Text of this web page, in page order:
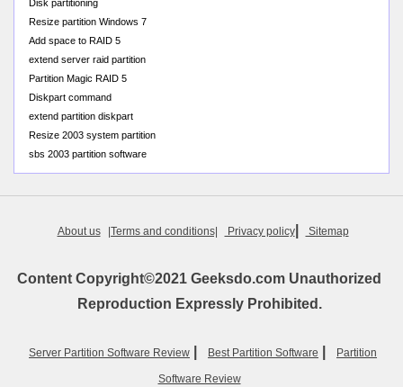
Disk partitioning
Resize partition Windows 7
Add space to RAID 5
extend server raid partition
Partition Magic RAID 5
Diskpart command
extend partition diskpart
Resize 2003 system partition
sbs 2003 partition software
About us |Terms and conditions| Privacy policy| Sitemap
Content Copyright©2021 Geeksdo.com Unauthorized
Reproduction Expressly Prohibited.
Server Partition Software Review Best Partition Software Partition
Software Review